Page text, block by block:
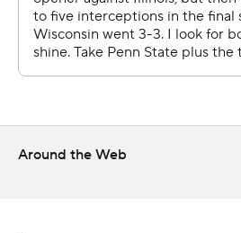
field goal.
That set up the frantic final
Around the Web